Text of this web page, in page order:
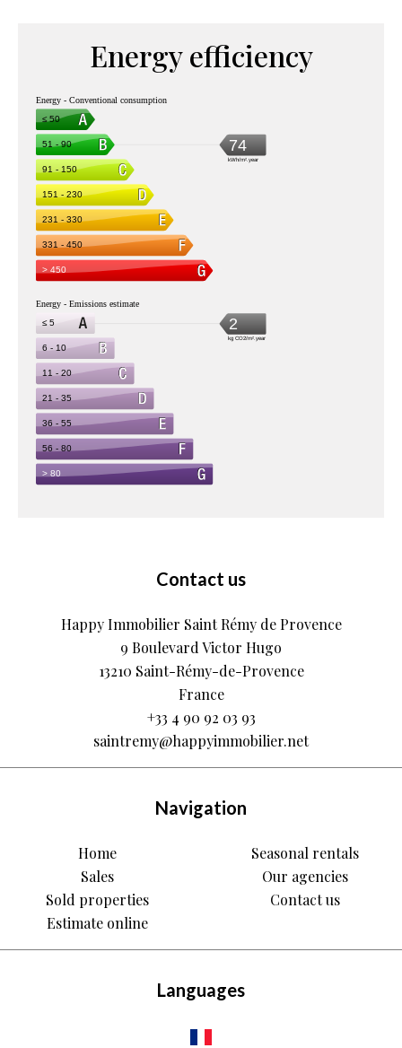
Energy efficiency
Contact us
Happy Immobilier Saint Rémy de Provence
9 Boulevard Victor Hugo
13210 Saint-Rémy-de-Provence
France
+33 4 90 92 03 93
saintremy@happyimmobilier.net
Navigation
Home
Sales
Sold properties
Estimate online
Seasonal rentals
Our agencies
Contact us
Languages